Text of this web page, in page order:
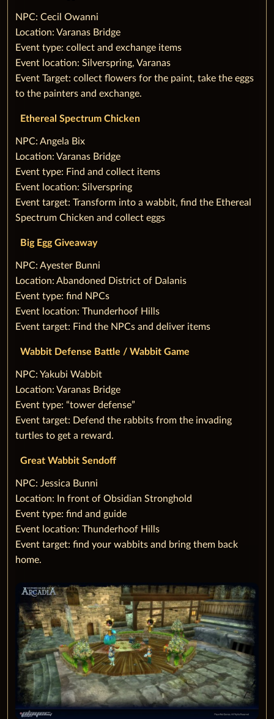
‌NPC: Cecil Owanni
Location: Varanas Bridge
Event type: collect and exchange items
Event location: Silverspring, Varanas
Event Target: collect flowers for the paint, take the eggs
to the painters and exchange.
Ethereal Spectrum Chicken
‌NPC: Angela Bix
Location: Varanas Bridge
Event type: Find and collect items
Event location: Silverspring
Event target: Transform into a wabbit, find the Ethereal
Spectrum Chicken and collect eggs
‌Big Egg Giveaway
‌NPC: Ayester Bunni
Location: Abandoned District of Dalanis
Event type: find NPCs
Event location: Thunderhoof Hills
Event target: Find the NPCs and deliver items
Wabbit Defense Battle / Wabbit Game
‌NPC: Yakubi Wabbit
Location: Varanas Bridge
Event type: “tower defense”
Event target: Defend the rabbits from the invading
turtles to get a reward.
Great Wabbit Sendoff
‌NPC: Jessica Bunni
Location: In front of Obsidian Stronghold
Event type: find and guide
Event location: Thunderhoof Hills
Event target: find your wabbits and bring them back
home.